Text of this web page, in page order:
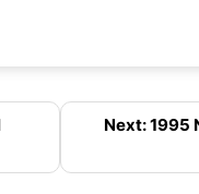
Next: 1995